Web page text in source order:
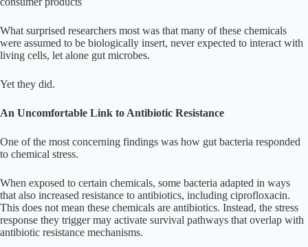
What surprised researchers most was that many of these chemicals
were assumed to be biologically insert, never expected to interact with
living cells, let alone gut microbes.
Yet they did.
An Uncomfortable Link to Antibiotic Resistance
One of the most concerning findings was how gut bacteria responded
to chemical stress.
When exposed to certain chemicals, some bacteria adapted in ways
that also increased resistance to antibiotics, including ciprofloxacin.
This does not mean these chemicals are antibiotics. Instead, the stress
response they trigger may activate survival pathways that overlap with
antibiotic resistance mechanisms.